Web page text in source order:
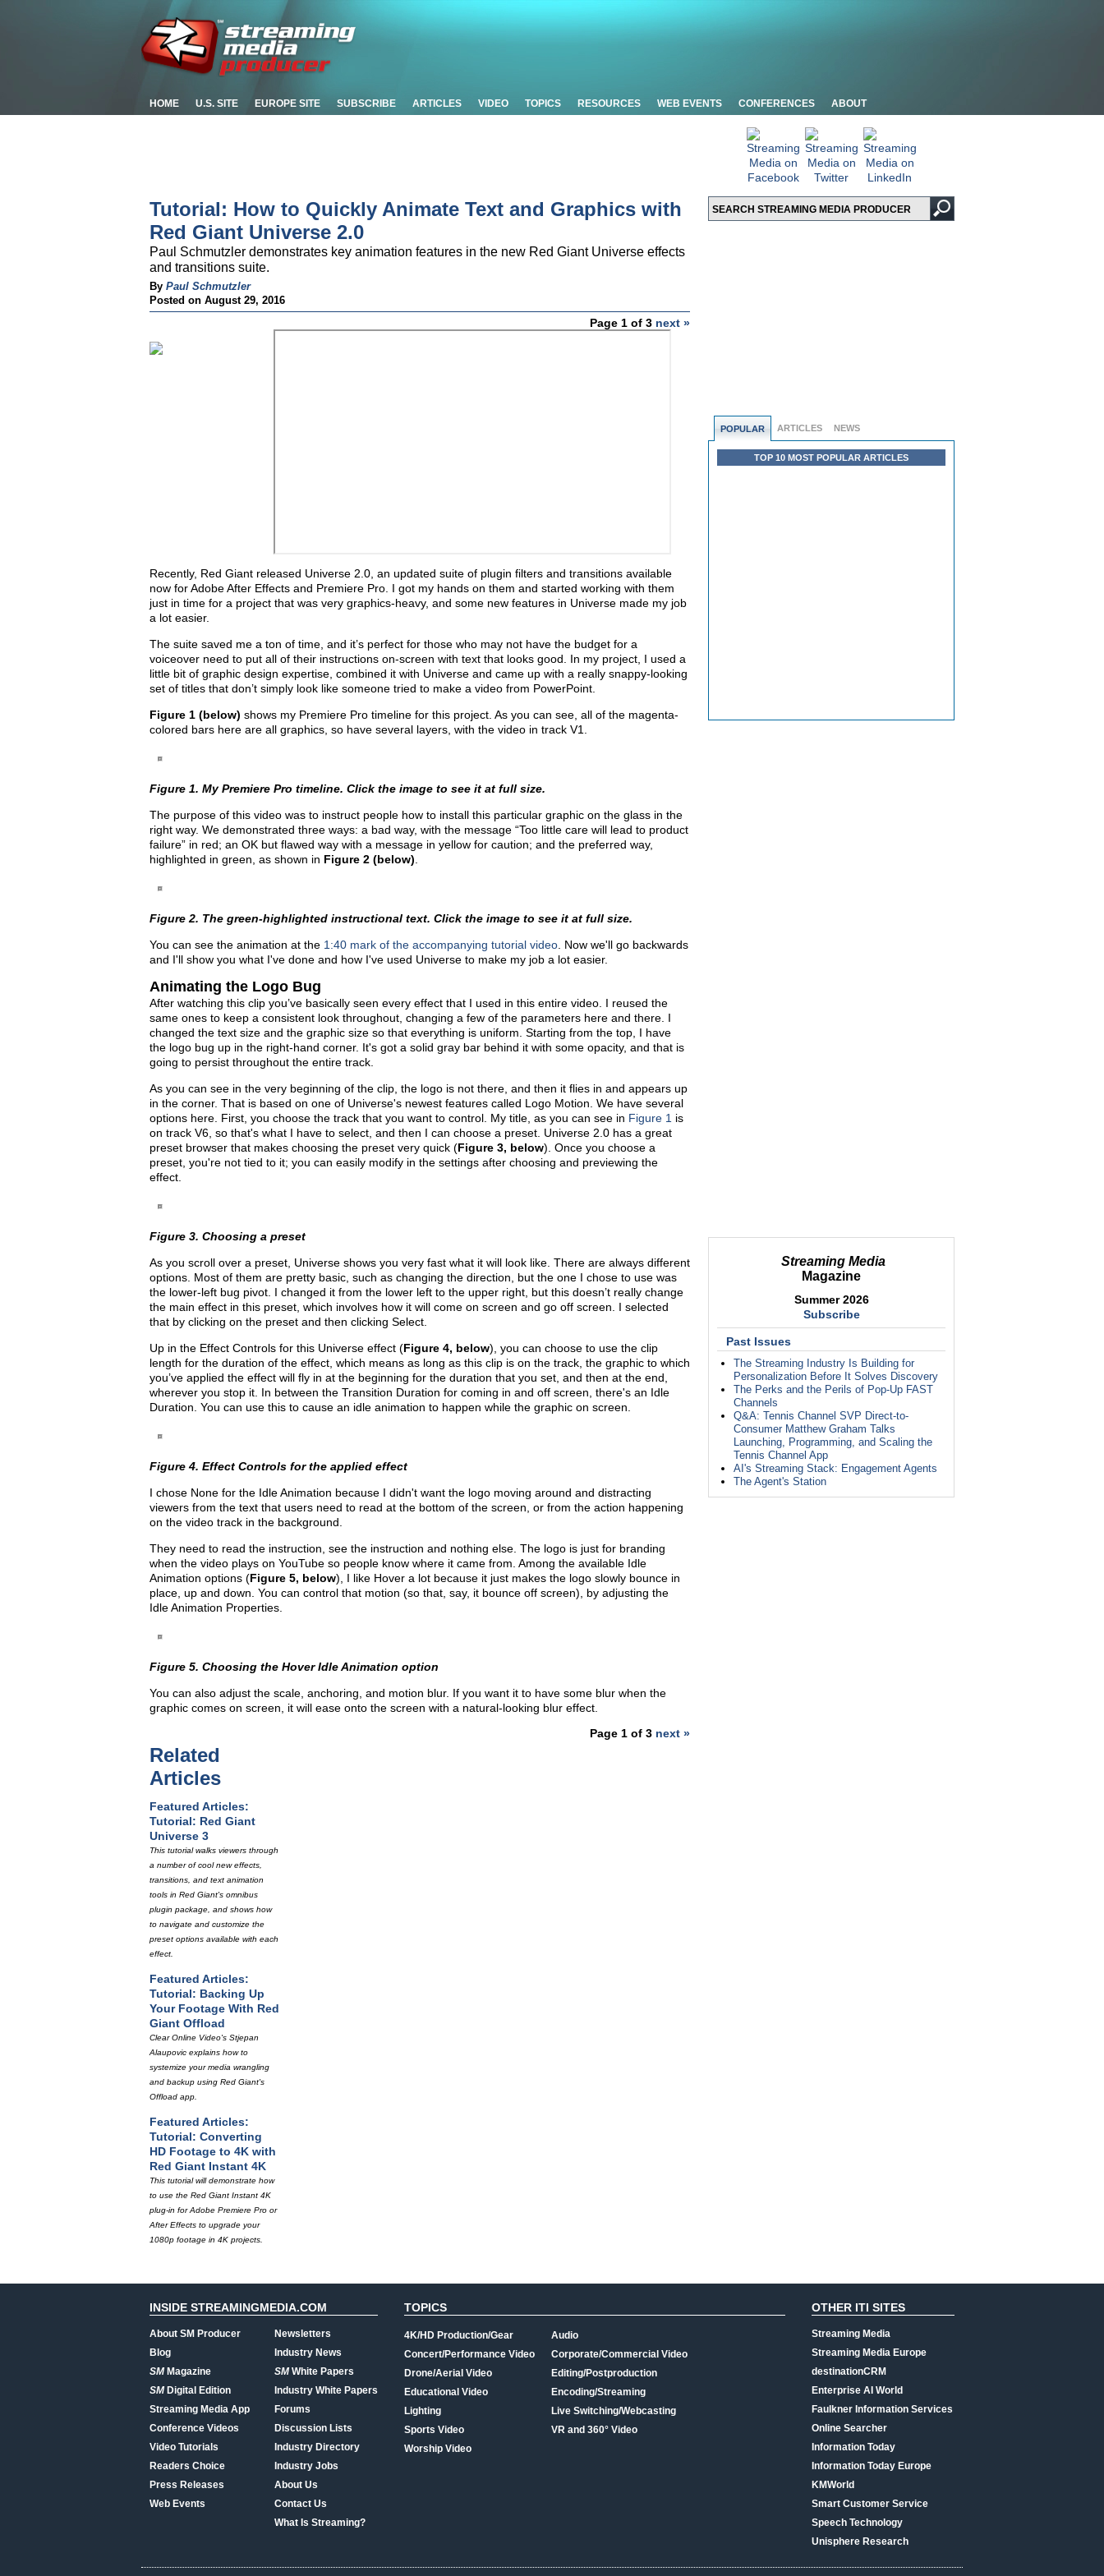
HOME U.S. SITE EUROPE SITE SUBSCRIBE ARTICLES VIDEO TOPICS RESOURCES WEB EVENTS CONFERENCES ABOUT
POPULAR ARTICLES NEWS
TOP 10 MOST POPULAR ARTICLES
Streaming Media
Magazine
Summer 2026
Subscribe
Past Issues
The Streaming Industry Is Building for
Personalization Before It Solves Discovery
The Perks and the Perils of Pop-Up FAST
Channels
Q&A: Tennis Channel SVP Direct-to-
Consumer Matthew Graham Talks
Launching, Programming, and Scaling the
Tennis Channel App
AI's Streaming Stack: Engagement Agents
The Agent's Station
Tutorial: How to Quickly Animate Text and Graphics with
Red Giant Universe 2.0
Paul Schmutzler demonstrates key animation features in the new Red Giant Universe effects
and transitions suite.
By Paul Schmutzler
Posted on August 29, 2016
Page 1 of 3 next »
Recently, Red Giant released Universe 2.0, an updated suite of plugin filters and transitions available
now for Adobe After Effects and Premiere Pro. I got my hands on them and started working with them
just in time for a project that was very graphics-heavy, and some new features in Universe made my job
a lot easier.
The suite saved me a ton of time, and it’s perfect for those who may not have the budget for a
voiceover need to put all of their instructions on-screen with text that looks good. In my project, I used a
little bit of graphic design expertise, combined it with Universe and came up with a really snappy-looking
set of titles that don’t simply look like someone tried to make a video from PowerPoint.
Figure 1 (below) shows my Premiere Pro timeline for this project. As you can see, all of the magenta-
colored bars here are all graphics, so have several layers, with the video in track V1.
Figure 1. My Premiere Pro timeline. Click the image to see it at full size.
The purpose of this video was to instruct people how to install this particular graphic on the glass in the
right way. We demonstrated three ways: a bad way, with the message “Too little care will lead to product
failure” in red; an OK but flawed way with a message in yellow for caution; and the preferred way,
highlighted in green, as shown in Figure 2 (below)
Figure 2. The green-highlighted instructional text. Click the image to see it at full size.
You can see the animation at the 1:40 mark of the accompanying tutorial video . Now we'll go backwards
and I'll show you what I've done and how I've used Universe to make my job a lot easier.
Animating the Logo Bug
After watching this clip you’ve basically seen every effect that I used in this entire video. I reused the
same ones to keep a consistent look throughout, changing a few of the parameters here and there. I
changed the text size and the graphic size so that everything is uniform. Starting from the top, I have
the logo bug up in the right-hand corner. It's got a solid gray bar behind it with some opacity, and that is
going to persist throughout the entire track.
As you can see in the very beginning of the clip, the logo is not there, and then it flies in and appears up
in the corner. That is based on one of Universe's newest features called Logo Motion. We have several
options here. First, you choose the track that you want to control. My title, as you can see in Figure 1 is
on track V6, so that's what I have to select, and then I can choose a preset. Universe 2.0 has a great
preset browser that makes choosing the preset very quick (Figure 3, below). Once you choose a
preset, you're not tied to it; you can easily modify in the settings after choosing and previewing the
effect.
Figure 3. Choosing a preset
As you scroll over a preset, Universe shows you very fast what it will look like. There are always different
options. Most of them are pretty basic, such as changing the direction, but the one I chose to use was
the lower-left bug pivot. I changed it from the lower left to the upper right, but this doesn’t really change
the main effect in this preset, which involves how it will come on screen and go off screen. I selected
that by clicking on the preset and then clicking Select.
Up in the Effect Controls for this Universe effect (Figure 4, below), you can choose to use the clip
length for the duration of the effect, which means as long as this clip is on the track, the graphic to which
you’ve applied the effect will fly in at the beginning for the duration that you set, and then at the end,
wherever you stop it. In between the Transition Duration for coming in and off screen, there's an Idle
Duration. You can use this to cause an idle animation to happen while the graphic on screen.
Figure 4. Effect Controls for the applied effect
I chose None for the Idle Animation because I didn't want the logo moving around and distracting
viewers from the text that users need to read at the bottom of the screen, or from the action happening
on the video track in the background.
They need to read the instruction, see the instruction and nothing else. The logo is just for branding
when the video plays on YouTube so people know where it came from. Among the available Idle
Animation options (Figure 5, below), I like Hover a lot because it just makes the logo slowly bounce in
place, up and down. You can control that motion (so that, say, it bounce off screen), by adjusting the
Idle Animation Properties.
Figure 5. Choosing the Hover Idle Animation option
You can also adjust the scale, anchoring, and motion blur. If you want it to have some blur when the
graphic comes on screen, it will ease onto the screen with a natural-looking blur effect.
Page 1 of 3 next »
Related
Articles
Featured Articles:
Tutorial: Red Giant
Universe 3
This tutorial walks viewers through
a number of cool new effects,
transitions, and text animation
tools in Red Giant's omnibus
plugin package, and shows how
to navigate and customize the
preset options available with each
effect.
Featured Articles:
Tutorial: Backing Up
Your Footage With Red
Giant Offload
Clear Online Video's Stjepan
Alaupovic explains how to
systemize your media wrangling
and backup using Red Giant's
Offload app.
Featured Articles:
Tutorial: Converting
HD Footage to 4K with
Red Giant Instant 4K
This tutorial will demonstrate how
to use the Red Giant Instant 4K
plug-in for Adobe Premiere Pro or
After Effects to upgrade your
1080p footage in 4K projects.
INSIDE STREAMINGMEDIA.COM
About SM Producer
Blog
SMMagazine
SMDigital Edition
Streaming Media App
Conference Videos
Video Tutorials
Readers Choice
Press Releases
Web Events
Newsletters
Industry News
SMWhite Papers
Industry White Papers
Forums
Discussion Lists
Industry Directory
Industry Jobs
About Us
Contact Us
What Is Streaming?
TOPICS
4K/HD Production/Gear
Concert/Performance Video
Drone/Aerial Video
Educational Video
Lighting
Sports Video
Worship Video
Audio
Corporate/Commercial Video
Editing/Postproduction
Encoding/Streaming
Live Switching/Webcasting
VR and 360° Video
OTHER ITI SITES
Streaming Media
Streaming Media Europe
destinationCRM
Enterprise AI World
Faulkner Information Services
Online Searcher
Information Today
Information Today Europe
KMWorld
Smart Customer Service
Speech Technology
Unisphere Research